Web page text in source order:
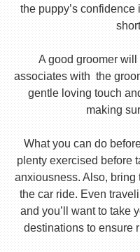
the puppy’s
A good groomer
associates with the
gentle loving touch
making
What you can do
plenty exercised before
anxiousness. Also, bring
the car ride. Even
and you’ll want to take
destinations to ensure